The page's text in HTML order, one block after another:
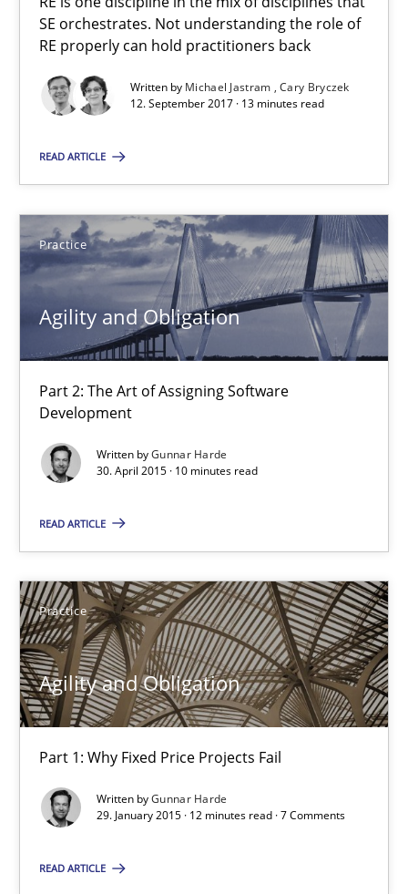
SE orchestrates. Not understanding the role of
RE properly can hold practitioners back
Written by Michael Jastram Cary Bryczek
12. September 2017 · 13 minutes read
READ ARTICLE
Practice
Agility and Obligation
Part 2: The Art of Assigning Software
Development
Written byGunnar Harde
30. April 2015 · 10 minutes read
READ ARTICLE
Practice
Agility and Obligation
Part 1: Why Fixed Price Projects Fail
Written byGunnar Harde
29. January 2015 · 12 minutes read · 7 Comments
READ ARTICLE
RE Magazine - The community's
A source of knowledge with more than 100 articles
All articles remain fully accessible
Unique knowledge pool on RE and BA topics
Opportunity for feedback to author and publisher
Free of charge
Part 1: Why Fixed Price Projects Fail
Practice
Gunnar Harde
12 minutes